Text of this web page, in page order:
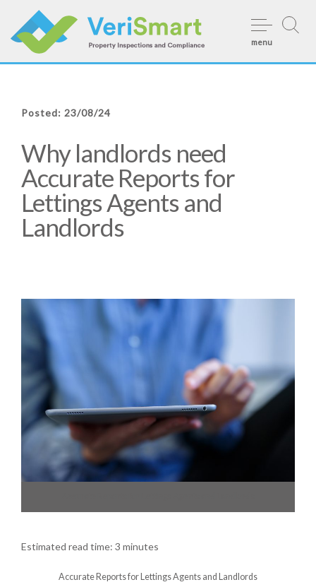
content
menu
Posted: 23/08/24
Why landlords need
Accurate Reports for
Lettings Agents and
Landlords
Estimated read time: 3 minutes
Accurate Reports for Lettings Agents and Landlords